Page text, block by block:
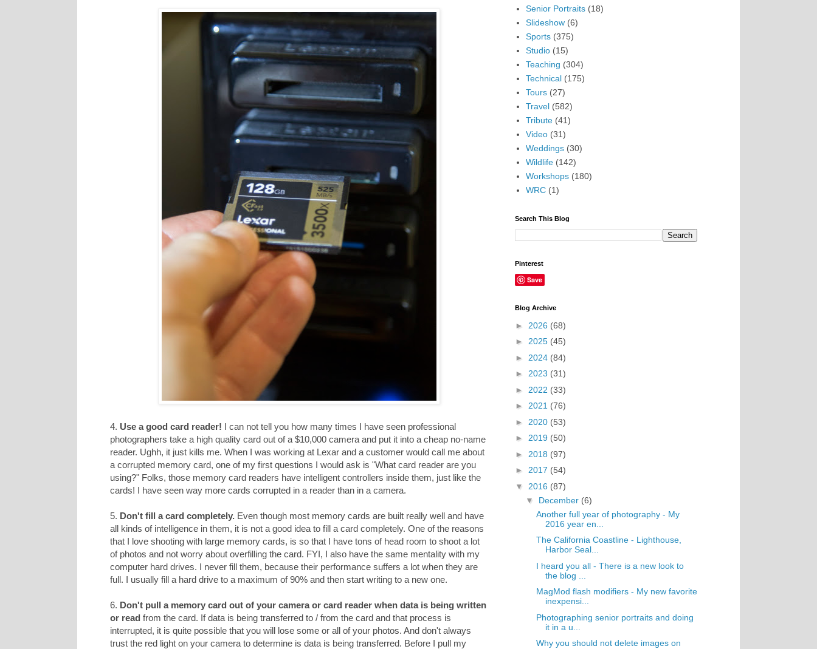
4. Use a good card reader! I can not tell you how many times I have seen professional
photographers take a high quality card out of a $10,000 camera and put it into a cheap no-name
reader. Ughh, it just kills me. When I was working at Lexar and a customer would call me about
a corrupted memory card, one of my first questions I would ask is "What card reader are you
using?" Folks, those memory card readers have intelligent controllers inside them, just like the
cards! I have seen way more cards corrupted in a reader than in a camera.
5. Don't fill a card completely. Even though most memory cards are built really well and have
all kinds of intelligence in them, it is not a good idea to fill a card completely. One of the reasons
that I love shooting with large memory cards, is so that I have tons of head room to shoot a lot
of photos and not worry about overfilling the card. FYI, I also have the same mentality with my
computer hard drives. I never fill them, because their performance suffers a lot when they are
full. I usually fill a hard drive to a maximum of 90% and then start writing to a new one.
6. Don't pull a memory card out of your camera or card reader when data is being written
or read from the card. If data is being transferred to / from the card and that process is
interrupted, it is quite possible that you will lose some or all of your photos. And don't always
trust the red light on your camera to determine is data is being transferred. Before I pull my
Senior Portraits (18)
Slideshow (6)
Sports (375)
Studio (15)
Teaching (304)
Technical (175)
Tours (27)
Travel (582)
Tribute (41)
Video (31)
Weddings (30)
Wildlife (142)
Workshops (180)
WRC (1)
Search This Blog
Pinterest
Save
Blog Archive
► 2026 (68)
► 2025 (45)
► 2024 (84)
► 2023 (31)
► 2022 (33)
► 2021 (76)
► 2020 (53)
► 2019 (50)
► 2018 (97)
► 2017 (54)
▼ 2016 (87)
▼ December (6)
Another full year of photography - My
2016 year en...
The California Coastline - Lighthouse,
Harbor Seal...
I heard you all - There is a new look to
the blog ...
MagMod flash modifiers - My new favorite
inexpensi...
Photographing senior portraits and doing
it in a u...
Why you should not delete images on